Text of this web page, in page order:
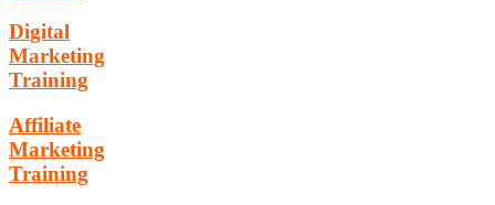
Digital
Marketing
Training
Affiliate
Marketing
Training